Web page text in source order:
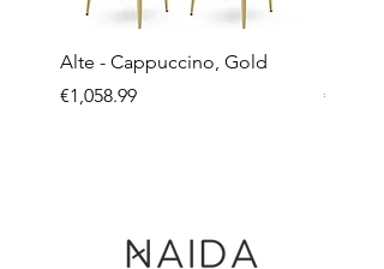
Alte - Cappuccino, Gold
Price
€1,058.99
Price